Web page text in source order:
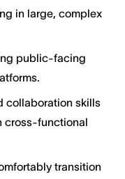
in large, complex
public-facing
collaboration skills
cross-functional
transition